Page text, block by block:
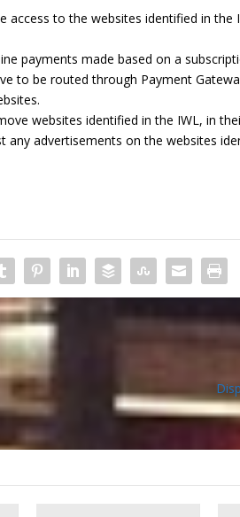
access to the websites identified in the
payments made based on a
to be routed through Payment
websites identified in the IWL, in
advertisements on the websites